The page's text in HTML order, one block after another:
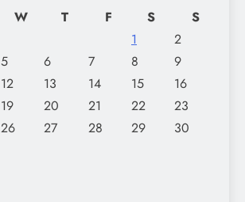
W T F S
S
1
2
5 6 7 8
9
12 13 14 15
16
19 20 21 22
23
26 27 28 29
30